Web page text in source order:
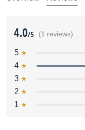
4.0/5 (1 reviews)
5
4
3
2
1